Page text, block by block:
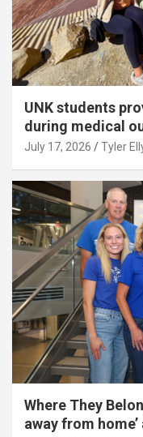
UNK students
during medical
July 17, 2026 Tyler
Where They
away from home’